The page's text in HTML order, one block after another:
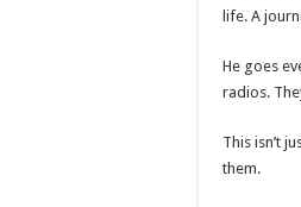
life. A
He goes
radios.
This isn’t
them.